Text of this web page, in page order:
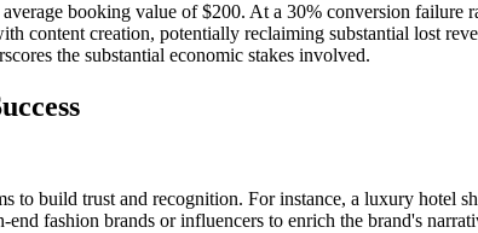
booking value of $200. At a 30% conversion
content creation, potentially reclaiming substantial lost
the substantial economic stakes involved.
to build trust and recognition. For instance, a luxury hotel
fashion brands or influencers to enrich the brand's